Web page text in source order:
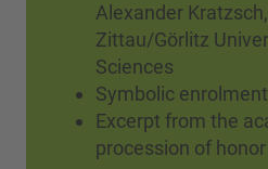
Alexander
Zittau/Görlitz
Sciences
Symbolic
Excerpt from the
procession of honor